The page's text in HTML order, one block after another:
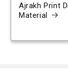
Ajrakh Print
Material